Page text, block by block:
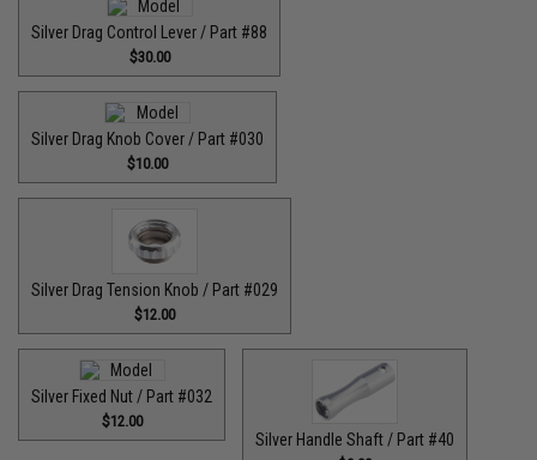
Silver Drag Control Lever / Part #88
$30.00
Silver Drag Knob Cover / Part #030
$10.00
Silver Drag Tension Knob / Part #029
$12.00
Silver Fixed Nut / Part #032
$12.00
Silver Handle Shaft / Part #40